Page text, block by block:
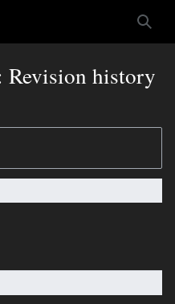
Revision history